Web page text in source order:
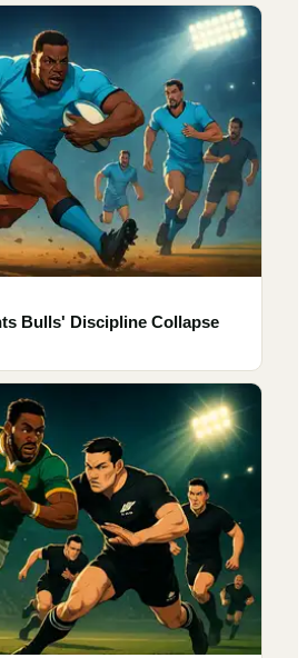
Bulls' Discipline Collapse